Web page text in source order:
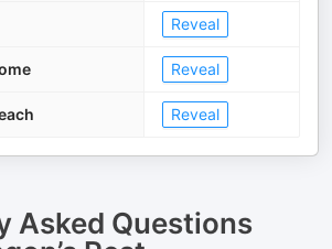
Reveal
Reveal
Reveal
Asked Questions